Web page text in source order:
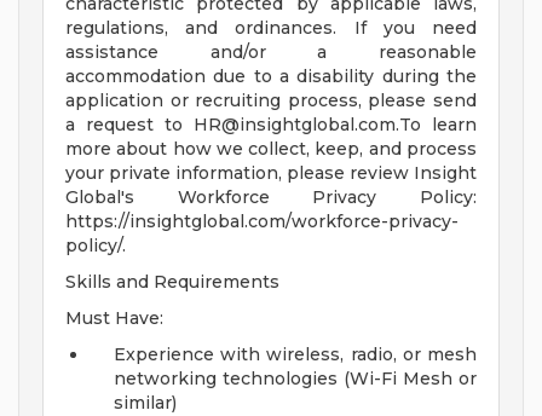
regulations, and ordinances. If you need
assistance and/or a reasonable
accommodation due to a disability during the
application or recruiting process, please send
a request to HR@insightglobal.com.To learn
more about how we collect, keep, and process
your private information, please review Insight
Global's Workforce Privacy Policy:
https://insightglobal.com/workforce-privacy-
policy/.
Skills and Requirements
Must Have:
Experience with wireless, radio, or mesh
networking technologies (Wi-Fi Mesh or
similar)